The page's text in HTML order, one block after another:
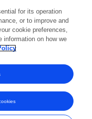
of Frontiers Media SA.
for its operation
or to improve and
cookie preferences,
information on how we